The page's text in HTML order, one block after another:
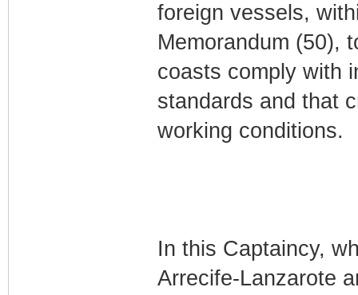
foreign vessels,
Memorandum (50),
coasts comply with
standards and that
working conditions.
In this Captaincy,
Arrecife-Lanzarote